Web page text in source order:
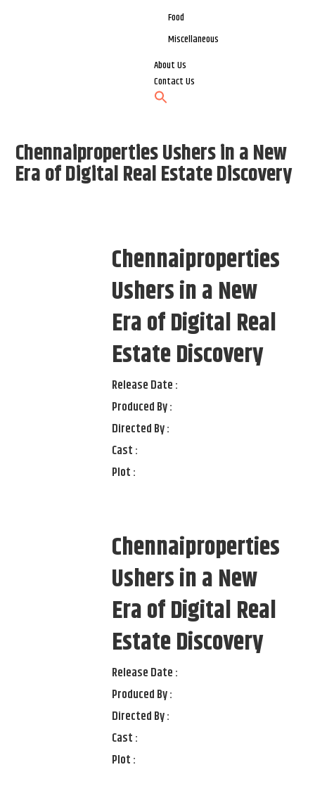
Food
Miscellaneous
About Us
Contact Us
Chennaiproperties Ushers in a New
Era of Digital Real Estate Discovery
Chennaiproperties
Ushers in a New
Era of Digital Real
Estate Discovery
Release Date :
Produced By :
Directed By :
Cast :
Plot :
Chennaiproperties
Ushers in a New
Era of Digital Real
Estate Discovery
Release Date :
Produced By :
Directed By :
Cast :
Plot :